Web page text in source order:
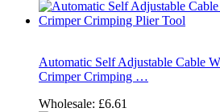
Automatic Self Adjustable Cable
Crimper Crimping …
Wholesale: £6.61